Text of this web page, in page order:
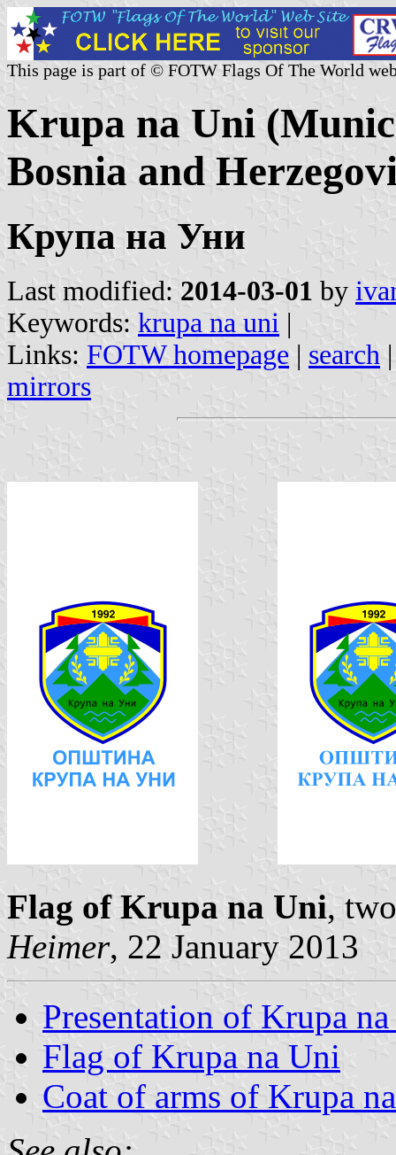
This page is part of © FOTW Flags Of The World
Krupa na Uni
Bosnia and
Крупа на Уни
Last modified: 2014-03-01 by
Keywords: krupa na uni |
Links: FOTW homepage | search
mirrors
Flag of Krupa na Uni,
Heimer, 22 January 2013
Presentation of Krupa
Flag of Krupa na Uni
Coat of arms of Krupa